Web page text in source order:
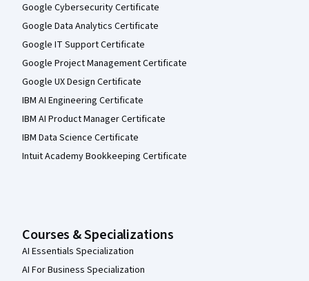
Google Cybersecurity Certificate
Google Data Analytics Certificate
Google IT Support Certificate
Google Project Management Certificate
Google UX Design Certificate
IBM AI Engineering Certificate
IBM AI Product Manager Certificate
IBM Data Science Certificate
Intuit Academy Bookkeeping Certificate
Courses & Specializations
AI Essentials Specialization
AI For Business Specialization